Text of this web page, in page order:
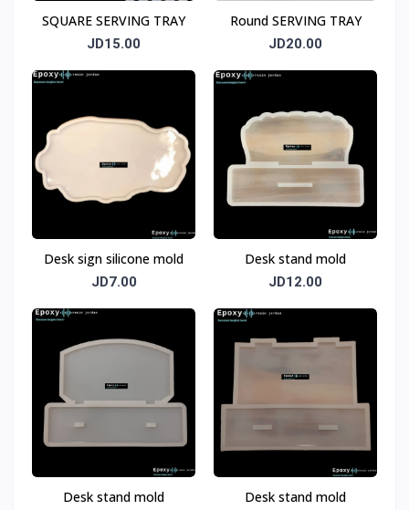
SQUARE SERVING TRAY
JD15.00
Round SERVING TRAY
JD20.00
Desk sign silicone mold
JD7.00
Desk stand mold
JD12.00
Desk stand mold Desk stand mold